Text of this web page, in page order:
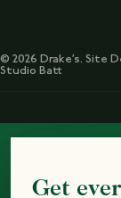
© 2026 Drake’s. Site
Studio Batt